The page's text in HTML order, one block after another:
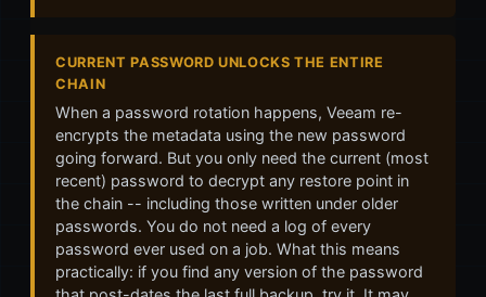
CURRENT PASSWORD UNLOCKS THE ENTIRE
CHAIN
When a password rotation happens, Veeam re-
encrypts the metadata using the new password
going forward. But you only need the current (most
recent) password to decrypt any restore point in
the chain -- including those written under older
passwords. You do not need a log of every
password ever used on a job. What this means
practically: if you find any version of the password